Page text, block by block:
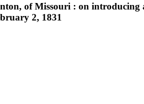
of Missouri : on introducing
2, 1831